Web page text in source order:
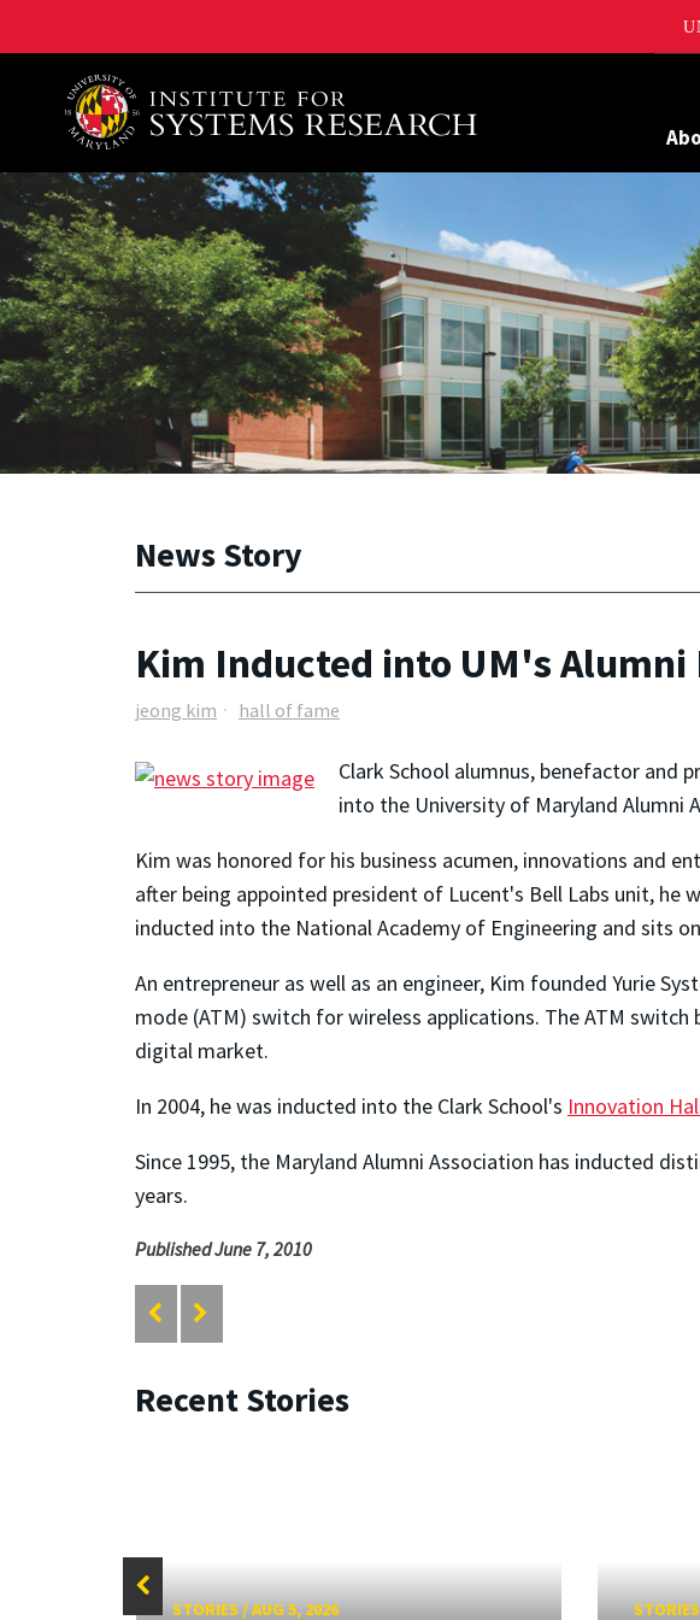
A. James Clark School of Engineering, University of Maryland
News Story
Kim Inducted into UM's Alumni
jeong kim hall of fame
Clark School alumnus, benefactor and
into the University of Maryland Alumni
Kim was honored for his business acumen, innovations and
after being appointed president of Lucent's Bell Labs unit, he
inducted into the National Academy of Engineering and sits
An entrepreneur as well as an engineer, Kim founded Yurie
mode (ATM) switch for wireless applications. The ATM
digital market.
In 2004, he was inducted into the Clark School's Innovation
Since 1995, the Maryland Alumni Association has inducted
years.
Published June 7, 2010
Recent Stories
STORIES/AUG 5, 2026 STORIES